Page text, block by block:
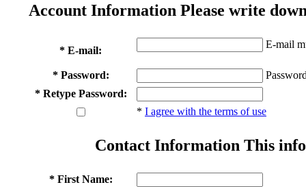
Account Information Please write
* E-mail:
E-mail
* Password:
* Retype Password:
* I agree with the terms of use
Contact Information This
* First Name: